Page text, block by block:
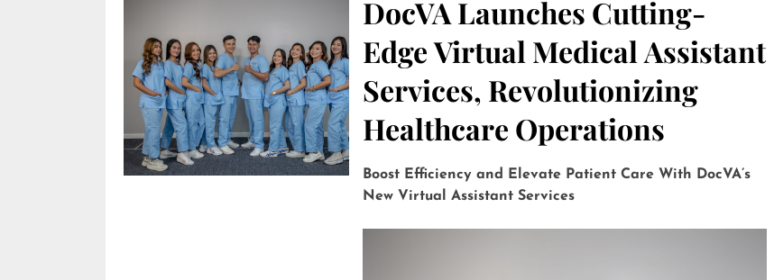
DocVA Launches Cutting-
Edge Virtual Medical Assistant
Services, Revolutionizing
Healthcare Operations
Boost Efficiency and Elevate Patient Care With DocVA’s
New Virtual Assistant Services